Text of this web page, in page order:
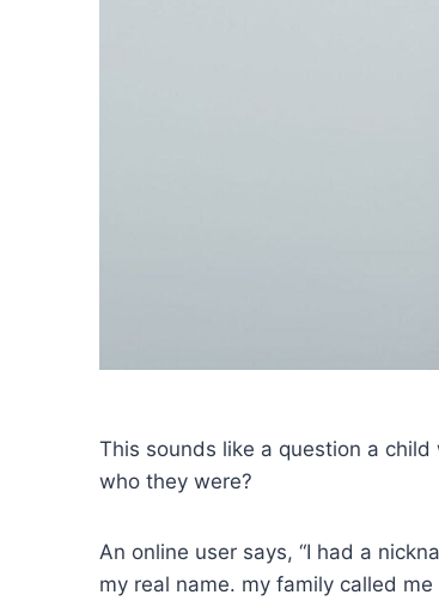
This sounds like a question a
who they were?
An online user says, “I had a
my real name. my family called